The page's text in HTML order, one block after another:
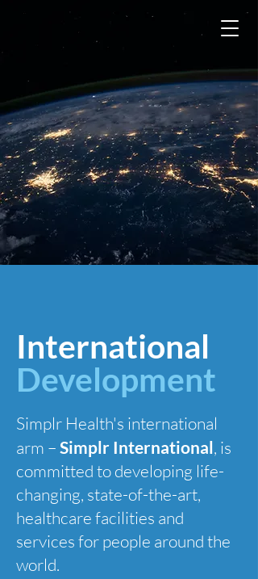
International
Development
Simplr Health's international
arm – Simplr International, is
committed to developing life-
changing, state-of-the-art,
healthcare facilities and
services for people around the
world.